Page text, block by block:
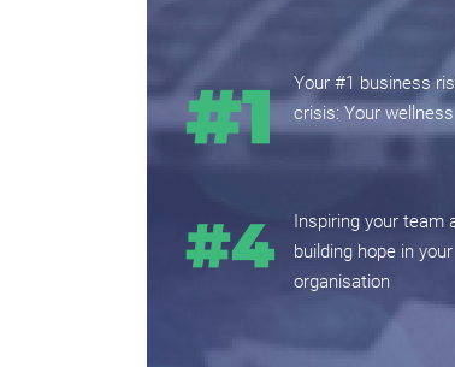
Your #1 business
crisis: Your wellness
Inspiring your team
building hope in your
organisation